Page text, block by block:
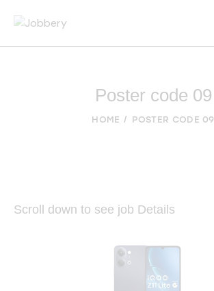
Poster code 09
HOME POSTER CODE 09
Scroll down to see job Details